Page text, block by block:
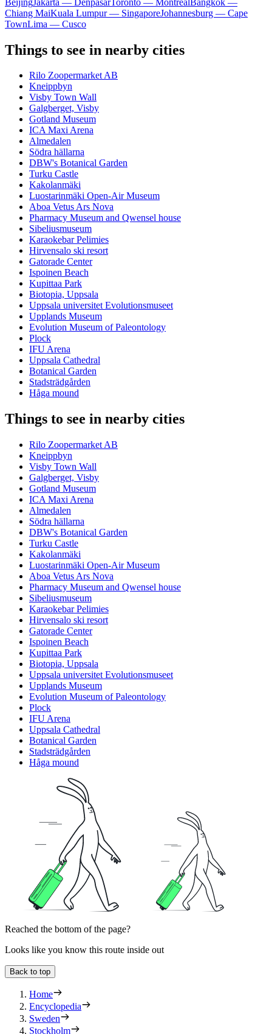
Chiang MaiKuala Lumpur — SingaporeJohannesburg — Cape
TownLima — Cusco
Things to see in nearby cities
Rilo Zoopermarket AB
Kneippbyn
Visby Town Wall
Galgberget, Visby
Gotland Museum
ICA Maxi Arena
Almedalen
Södra hällarna
DBW's Botanical Garden
Turku Castle
Kakolanmäki
Luostarinmäki Open-Air Museum
Aboa Vetus Ars Nova
Pharmacy Museum and Qwensel house
Sibeliusmuseum
Karaokebar Pelimies
Hirvensalo ski resort
Gatorade Center
Ispoinen Beach
Kupittaa Park
Biotopia, Uppsala
Uppsala universitet Evolutionsmuseet
Upplands Museum
Evolution Museum of Paleontology
Plock
IFU Arena
Uppsala Cathedral
Botanical Garden
Stadsträdgården
Håga mound
Things to see in nearby cities
Rilo Zoopermarket AB
Kneippbyn
Visby Town Wall
Galgberget, Visby
Gotland Museum
ICA Maxi Arena
Almedalen
Södra hällarna
DBW's Botanical Garden
Turku Castle
Kakolanmäki
Luostarinmäki Open-Air Museum
Aboa Vetus Ars Nova
Pharmacy Museum and Qwensel house
Sibeliusmuseum
Karaokebar Pelimies
Hirvensalo ski resort
Gatorade Center
Ispoinen Beach
Kupittaa Park
Biotopia, Uppsala
Uppsala universitet Evolutionsmuseet
Upplands Museum
Evolution Museum of Paleontology
Plock
IFU Arena
Uppsala Cathedral
Botanical Garden
Stadsträdgården
Håga mound
Reached the bottom of the page?
Looks like you know this route inside out
Back to top
Home
Encyclopedia
Sweden
Stockholm